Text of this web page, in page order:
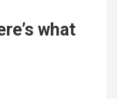
what